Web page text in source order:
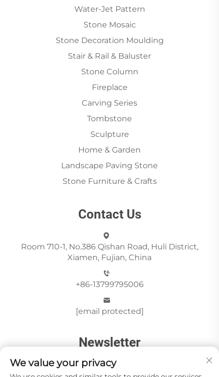
Water-Jet Pattern
Stone Mosaic
Stone Decoration Moulding
Stair & Rail & Baluster
Stone Column
Fireplace
Carving Series
Tombstone
Sculpture
Home & Garden
Landscape Paving Stone
Stone Furniture & Crafts
Contact Us
Room 710-1, No.386 Qishan Road, Huli District,
Xiamen, Fujian, China
+86-13799795006
[email protected]
Newsletter
We value your privacy